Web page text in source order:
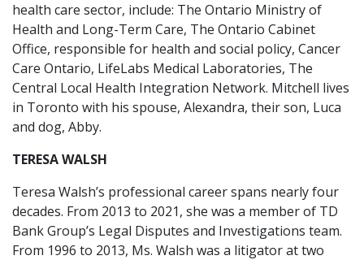
health care sector, include: The Ontario Ministry of
Health and Long-Term Care, The Ontario Cabinet
Office, responsible for health and social policy, Cancer
Care Ontario, LifeLabs Medical Laboratories, The
Central Local Health Integration Network. Mitchell lives
in Toronto with his spouse, Alexandra, their son, Luca
and dog, Abby.
TERESA WALSH
Teresa Walsh’s professional career spans nearly four
decades. From 2013 to 2021, she was a member of TD
Bank Group’s Legal Disputes and Investigations team.
From 1996 to 2013, Ms. Walsh was a litigator at two